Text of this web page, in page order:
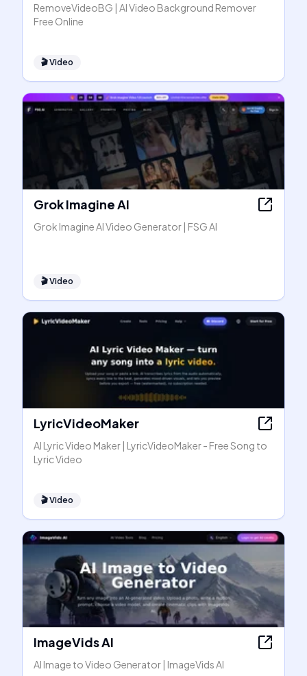
RemoveVideoBG | AI Video Background Remover
Free Online
🎬Video
Grok Imagine AI
Grok Imagine AI Video Generator | FSG AI
🎬Video
LyricVideoMaker
AI Lyric Video Maker | LyricVideoMaker - Free Song to
Lyric Video
🎬Video
ImageVids AI
AI Image to Video Generator | ImageVids AI